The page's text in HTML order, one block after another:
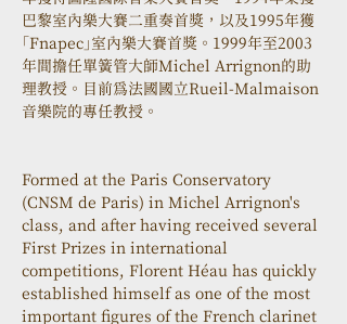
巴黎室內樂大賽二重奏首獎，以及1995年獲
「Fnapec」室內樂大賽首獎。1999年至2003
年間擔任單簧管大師Michel Arrignon的助
理教授。目前為法國國立Rueil-Malmaison
音樂院的專任教授。
Formed at the Paris Conservatory
(CNSM de Paris) in Michel Arrignon's
class, and after having received several
First Prizes in international
competitions, Florent Héau has quickly
established himself as one of the most
important figures of the French clarinet